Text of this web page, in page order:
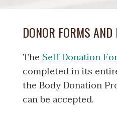
DONOR FORMS
TheSelf Donation
completed in its
the Body Donation
can be accepted.